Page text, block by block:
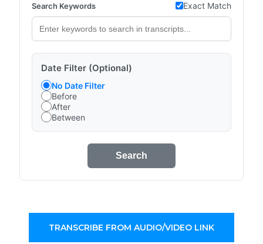
Search Keywords Exact Match
Date Filter (Optional)
No Date Filter
Before
After
Between
Search
TRANSCRIBE FROM AUDIO/VIDEO LINK